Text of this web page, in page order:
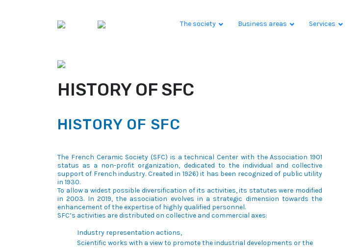
The society Business areas Services
HISTORY OF SFC
HISTORY OF SFC
The French Ceramic Society (SFC) is a technical Center with the Association 1901
status as a non-profit organization, dedicated to the individual and collective
support of French industry. Created in 1926) it has been recognized of public utility
in 1930.
To allow a widest possible diversification of its activities, its statutes were modified
in 2003. In 2019, the association evolves in a strategic dimension towards the
enhancement of the expertise of highly qualified personnel.
SFC’s activities are distributed on collective and commercial axes:
Industry representation actions,
Scientific works with a view to promote the industrial developments or the